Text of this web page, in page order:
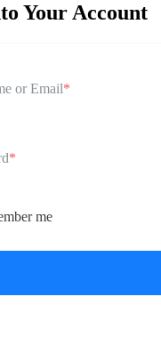
Your Account
or Email*
*
me